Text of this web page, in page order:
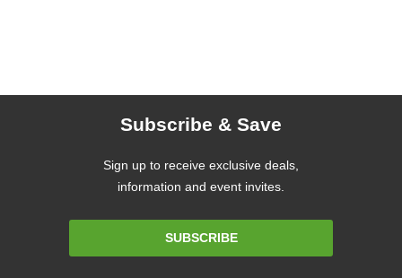
Subscribe & Save
Sign up to receive exclusive deals,
information and event invites.
SUBSCRIBE